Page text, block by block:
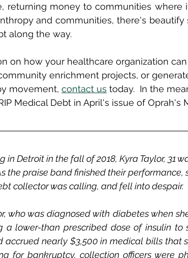
returning money to communities where
and communities, there's
along the way.
on how your healthcare organization
enrichment projects, or
movement, contact us today.  In the
Medical Debt in April's issue of Oprah's
in Detroit in the fall of 2018, Kyra Taylor, 31
the praise band finished their
collector was calling, and fell into despair.
who was diagnosed with diabetes when
a lower-than prescribed dose of insulin to
accrued nearly $3,500 in medical bills that
for bankruptcy, collection officers were